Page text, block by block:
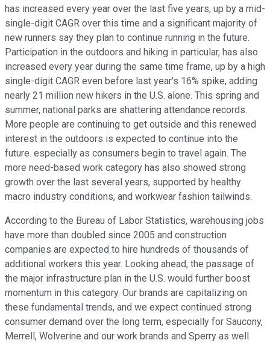
has increased every year over the last five years, up by a mid-
single-digit CAGR over this time and a significant majority of
new runners say they plan to continue running in the future.
Participation in the outdoors and hiking in particular, has also
increased every year during the same time frame, up by a high
single-digit CAGR even before last year's 16% spike, adding
nearly 21 million new hikers in the U.S. alone. This spring and
summer, national parks are shattering attendance records.
More people are continuing to get outside and this renewed
interest in the outdoors is expected to continue into the
future. especially as consumers begin to travel again. The
more need-based work category has also showed strong
growth over the last several years, supported by healthy
macro industry conditions, and workwear fashion tailwinds.
According to the Bureau of Labor Statistics, warehousing jobs
have more than doubled since 2005 and construction
companies are expected to hire hundreds of thousands of
additional workers this year. Looking ahead, the passage of
the major infrastructure plan in the U.S. would further boost
momentum in this category. Our brands are capitalizing on
these fundamental trends, and we expect continued strong
consumer demand over the long term, especially for Saucony,
Merrell, Wolverine and our work brands and Sperry as well.